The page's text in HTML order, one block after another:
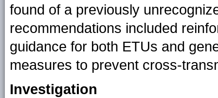
found of a previously
recommendations included
guidance for both ETUs and
measures to prevent cross-
Investigation